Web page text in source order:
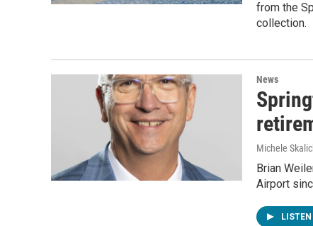
from the
collection.
News
Michele
Brian
Airport
LISTEN